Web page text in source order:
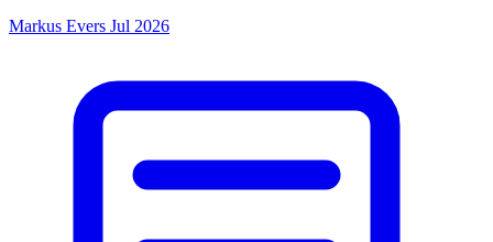
Markus Evers Jul 2026